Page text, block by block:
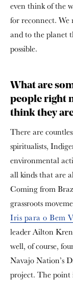
even think of the
for reconnect. We
and to the planet
possible.
What are
people right
think they
There are
spiritualists,
environmental
all kinds that are
Coming from
grassroots
Iris para o Bem
leader Ailton
well, of course,
Navajo Nation’s
project. The point